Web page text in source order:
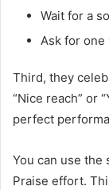
Wait for a
Ask for
Third, they
“Nice reach” or
perfect
You can use the
Praise effort.